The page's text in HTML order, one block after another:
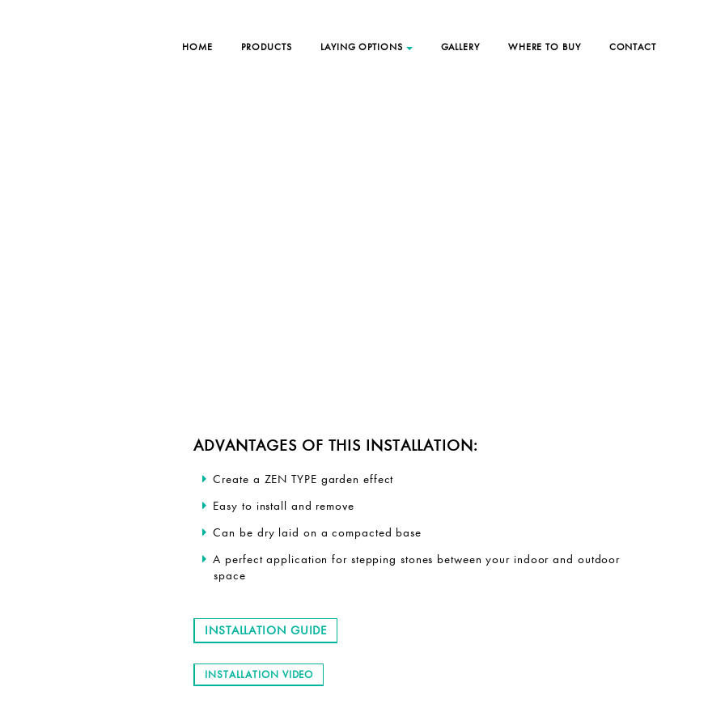
HOME PRODUCTS LAYING OPTIONS GALLERY WHERE TO BUY CONTACT
ADVANTAGES OF THIS INSTALLATION:
Create a ZEN TYPE garden effect
Easy to install and remove
Can be dry laid on a compacted base
A perfect application for stepping stones between your indoor and outdoor
space
INSTALLATION GUIDE
INSTALLATION VIDEO